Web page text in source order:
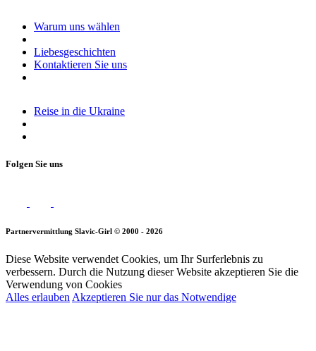
Warum uns wählen
Liebesgeschichten
Kontaktieren Sie uns
Reise in die Ukraine
Folgen Sie uns
Partnervermittlung Slavic-Girl © 2000 - 2026
Diese Website verwendet Cookies, um Ihr Surferlebnis zu
verbessern. Durch die Nutzung dieser Website akzeptieren Sie die
Verwendung von Cookies
Alles erlauben Akzeptieren Sie nur das Notwendige